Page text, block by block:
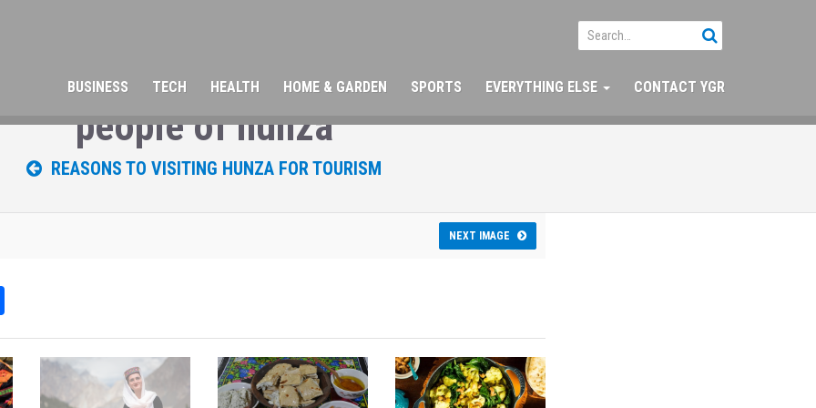
BUSINESS TECH HEALTH HOME & GARDEN SPORTS EVERYTHING ELSE CONTACT YGR
people of hunza
REASONS TO VISITING HUNZA FOR TOURISM
NEXT IMAGE
ar
e